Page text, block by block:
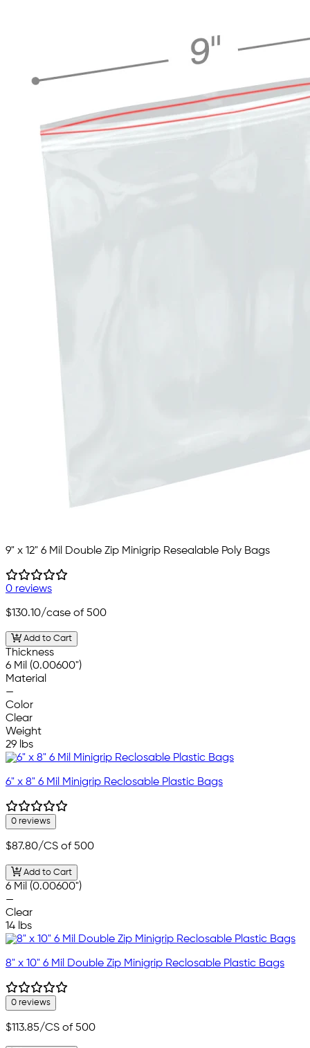
9" x 12" 6 Mil Double Zip Minigrip Resealable Poly Bags
0 reviews
$130.10/case of 500
Add to Cart
Thickness
6 Mil (0.00600")
Material
—
Color
Clear
Weight
29 lbs
6" x 8" 6 Mil Minigrip Reclosable Plastic Bags
0 reviews
$87.80/CS of 500
Add to Cart
6 Mil (0.00600")
—
Clear
14 lbs
8" x 10" 6 Mil Double Zip Minigrip Reclosable Plastic Bags
0 reviews
$113.85/CS of 500